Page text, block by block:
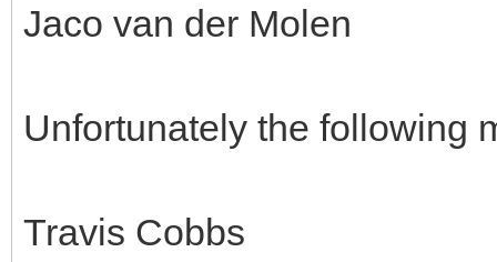
Jaco van der Molen
Unfortunately the following
Travis Cobbs